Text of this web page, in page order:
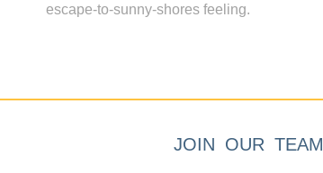
escape-to-sunny-shores feeling.
JOIN OUR TEAM